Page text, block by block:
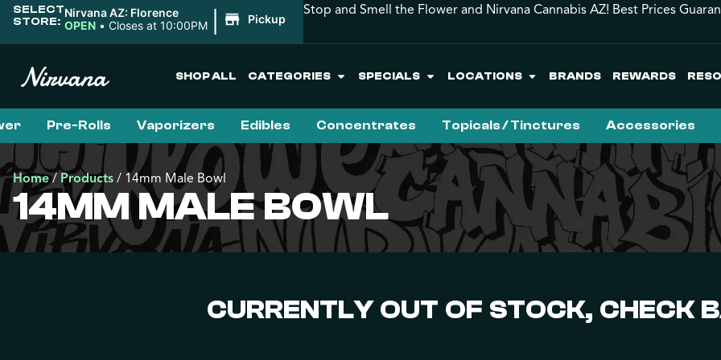
SELECT
STORE:
Nirvana AZ: Florence
OPEN • Closes at 10:00PM | Pickup
Stop and Smell the Flower and Nirvana Cannabis AZ! Best Prices
SHOP ALL CATEGORIES SPECIALS LOCATIONS BRANDS REWARDS
Pre-Rolls Vaporizers Edibles Concentrates Topicals / Tinctures Accessories
Home/ Products / 14mm Male Bowl
14MM MALE BOWL
CURRENTLY OUT OF STOCK, CHECK